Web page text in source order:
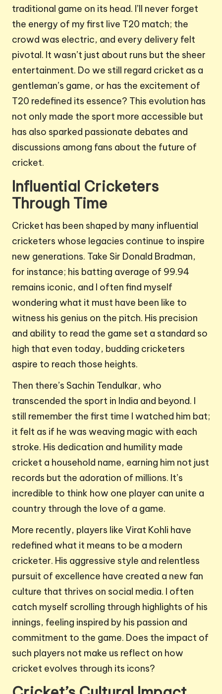
traditional game on its head. I’ll never forget
the energy of my first live T20 match; the
crowd was electric, and every delivery felt
pivotal. It wasn’t just about runs but the sheer
entertainment. Do we still regard cricket as a
gentleman’s game, or has the excitement of
T20 redefined its essence? This evolution has
not only made the sport more accessible but
has also sparked passionate debates and
discussions among fans about the future of
cricket.
Influential Cricketers
Through Time
Cricket has been shaped by many influential
cricketers whose legacies continue to inspire
new generations. Take Sir Donald Bradman,
for instance; his batting average of 99.94
remains iconic, and I often find myself
wondering what it must have been like to
witness his genius on the pitch. His precision
and ability to read the game set a standard so
high that even today, budding cricketers
aspire to reach those heights.
Then there’s Sachin Tendulkar, who
transcended the sport in India and beyond. I
still remember the first time I watched him bat;
it felt as if he was weaving magic with each
stroke. His dedication and humility made
cricket a household name, earning him not just
records but the adoration of millions. It’s
incredible to think how one player can unite a
country through the love of a game.
More recently, players like Virat Kohli have
redefined what it means to be a modern
cricketer. His aggressive style and relentless
pursuit of excellence have created a new fan
culture that thrives on social media. I often
catch myself scrolling through highlights of his
innings, feeling inspired by his passion and
commitment to the game. Does the impact of
such players not make us reflect on how
cricket evolves through its icons?